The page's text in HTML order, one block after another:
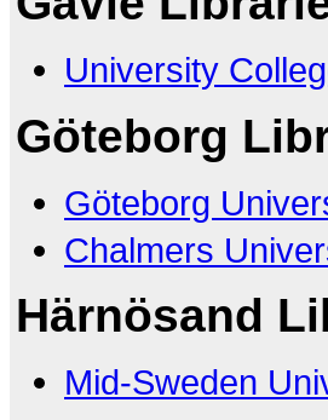
University
Göteborg
Göteborg
Chalmers
Härnösand
Mid-Sweden